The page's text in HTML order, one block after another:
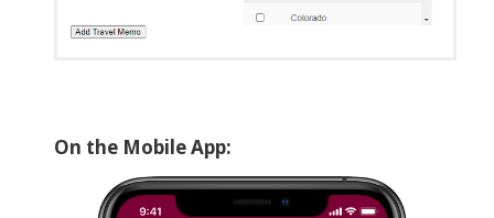
On the Mobile App: